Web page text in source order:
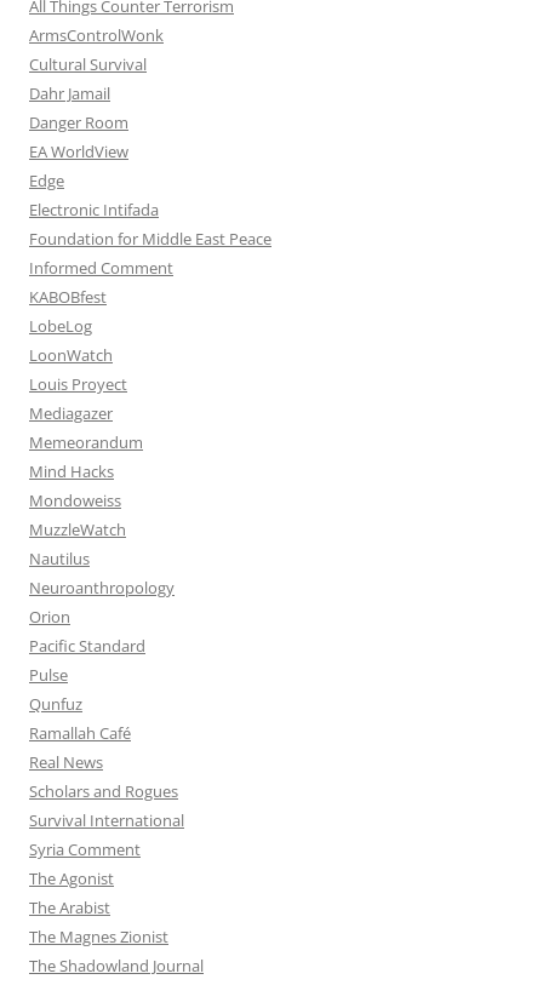
All Things Counter Terrorism
ArmsControlWonk
Cultural Survival
Dahr Jamail
Danger Room
EA WorldView
Edge
Electronic Intifada
Foundation for Middle East Peace
Informed Comment
KABOBfest
LobeLog
LoonWatch
Louis Proyect
Mediagazer
Memeorandum
Mind Hacks
Mondoweiss
MuzzleWatch
Nautilus
Neuroanthropology
Orion
Pacific Standard
Pulse
Qunfuz
Ramallah Café
Real News
Scholars and Rogues
Survival International
Syria Comment
The Agonist
The Arabist
The Magnes Zionist
The Shadowland Journal